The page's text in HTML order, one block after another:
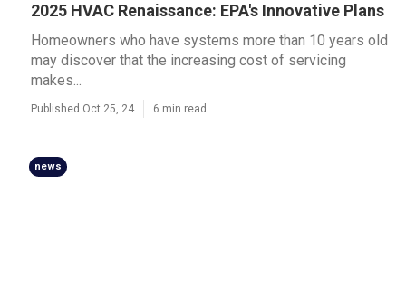
2025 HVAC Renaissance: EPA's Innovative Plans
Homeowners who have systems more than 10 years old
may discover that the increasing cost of servicing
makes...
Published Oct 25, 24 6 min read
news